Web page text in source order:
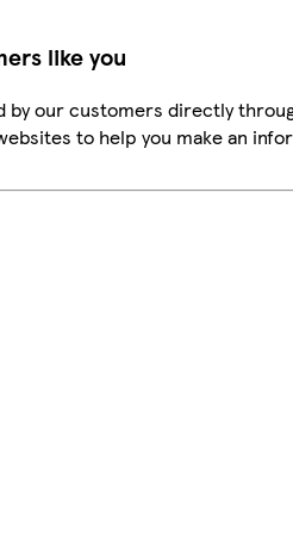
like you
by our customers directly
to help you make an